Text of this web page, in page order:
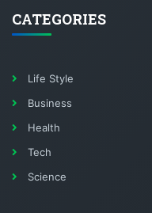
CATEGORIES
Life Style
Business
Health
Tech
Science